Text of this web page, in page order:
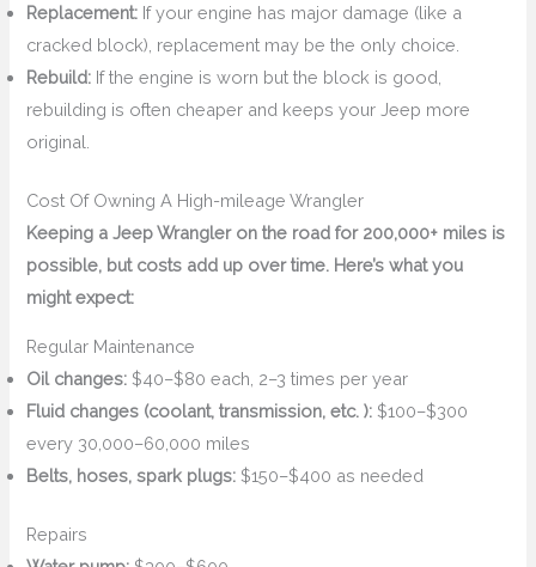
Replacement: If your engine has major damage (like a
cracked block), replacement may be the only choice.
Rebuild: If the engine is worn but the block is good,
rebuilding is often cheaper and keeps your Jeep more
original.
Cost Of Owning A High-mileage Wrangler
Keeping a Jeep Wrangler on the road for 200,000+ miles is
possible, but costs add up over time. Here’s what you
might expect:
Regular Maintenance
Oil changes: $40–$80 each, 2–3 times per year
Fluid changes (coolant, transmission, etc. ): $100–$300
every 30,000–60,000 miles
Belts, hoses, spark plugs: $150–$400 as needed
Repairs